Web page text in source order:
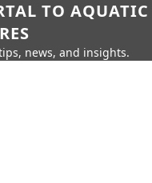
TO AQUATIC
news, and insights.